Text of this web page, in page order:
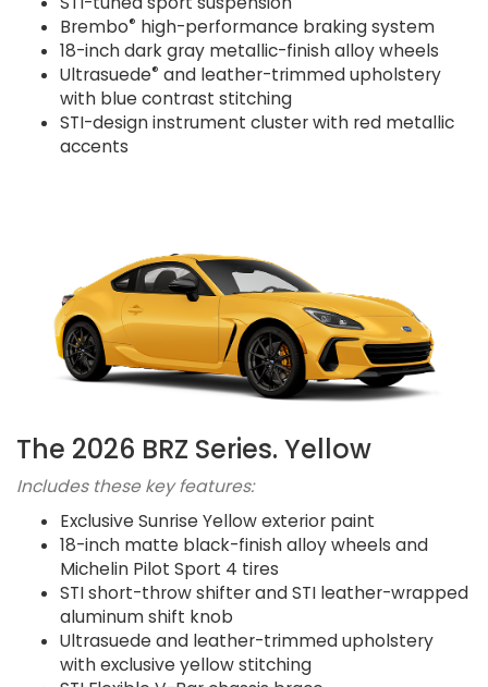
Brembo® high-performance braking system
18-inch dark gray metallic-finish alloy wheels
Ultrasuede® and leather-trimmed upholstery
with blue contrast stitching
STI-design instrument cluster with red metallic
accents
The 2026 BRZ Series. Yellow
Includes these key features:
Exclusive Sunrise Yellow exterior paint
18-inch matte black-finish alloy wheels and
Michelin Pilot Sport 4 tires
STI short-throw shifter and STI leather-wrapped
aluminum shift knob
Ultrasuede and leather-trimmed upholstery
with exclusive yellow stitching